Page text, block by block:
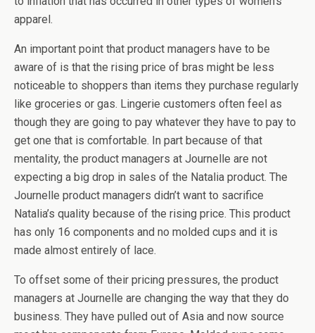
apparel.
An important point that product managers have to be
aware of is that the rising price of bras might be less
noticeable to shoppers than items they purchase regularly
like groceries or gas. Lingerie customers often feel as
though they are going to pay whatever they have to pay to
get one that is comfortable. In part because of that
mentality, the product managers at Journelle are not
expecting a big drop in sales of the Natalia product. The
Journelle product managers didn’t want to sacrifice
Natalia’s quality because of the rising price. This product
has only 16 components and no molded cups and it is
made almost entirely of lace.
To offset some of their pricing pressures, the product
managers at Journelle are changing the way that they do
business. They have pulled out of Asia and now source